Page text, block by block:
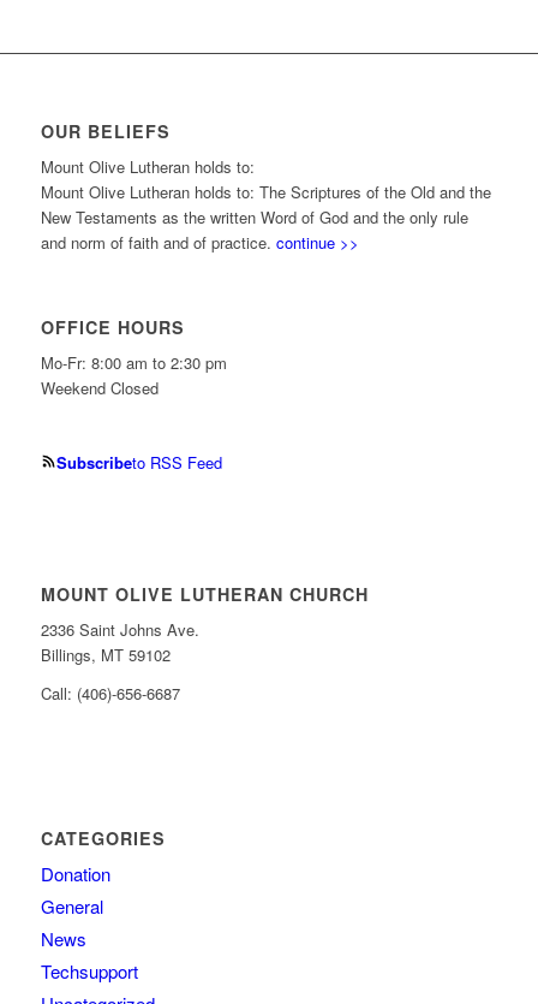
OUR BELIEFS
Mount Olive Lutheran holds to:
Mount Olive Lutheran holds to: The Scriptures of the Old and the
New Testaments as the written Word of God and the only rule
and norm of faith and of practice. continue >>
OFFICE HOURS
Mo-Fr: 8:00 am to 2:30 pm
Weekend Closed
Subscribeto RSS Feed
MOUNT OLIVE LUTHERAN CHURCH
2336 Saint Johns Ave.
Billings, MT 59102
Call: (406)-656-6687
CATEGORIES
Donation
General
News
Techsupport